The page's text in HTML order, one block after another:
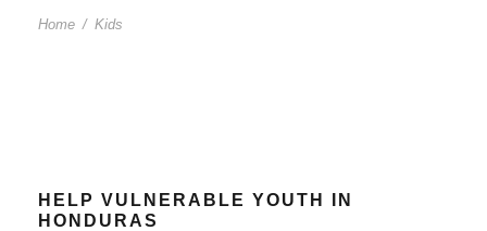
Home / Kids
HELP VULNERABLE YOUTH IN
HONDURAS